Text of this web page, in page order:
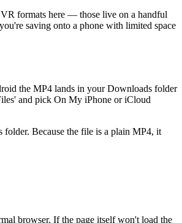
formats here — those live on a handful
saving onto a phone with limited space
the MP4 lands in your Downloads folder
and pick On My iPhone or iCloud
Because the file is a plain MP4, it
browser. If the page itself won't load the